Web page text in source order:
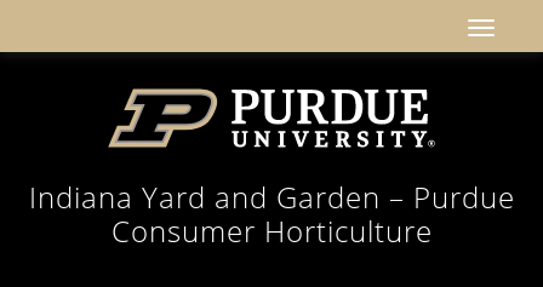
Indiana Yard and Garden – Purdue
Consumer Horticulture